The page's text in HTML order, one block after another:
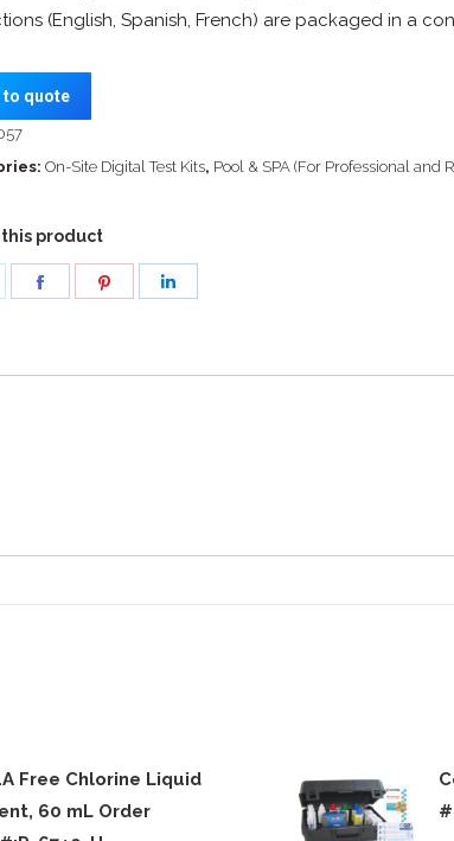
(English, Spanish, French) are packaged in a
to quote
On-Site Digital Test Kits, Pool & SPA (For Professional and
product
Share
Free Chlorine Liquid
60 mL Order